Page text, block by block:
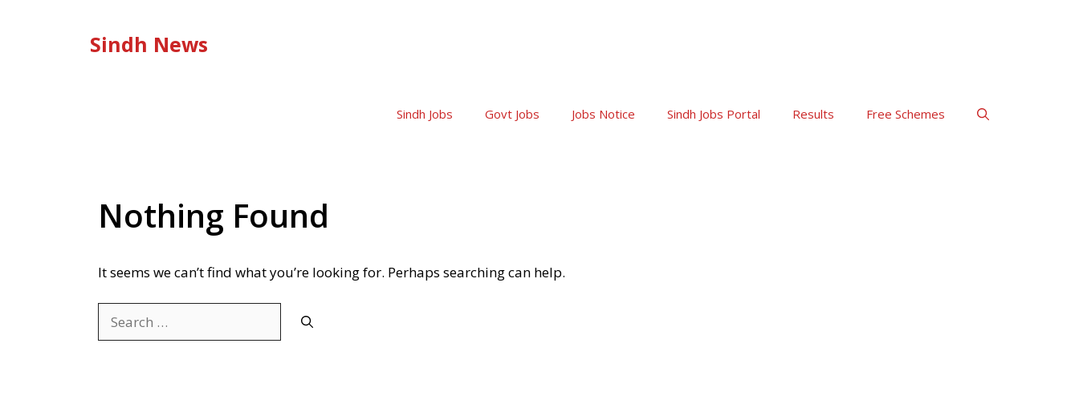
Sindh News
Sindh Jobs Govt Jobs Jobs Notice Sindh Jobs Portal Results Free Schemes
Nothing Found
It seems we can’t find what you’re looking for. Perhaps searching can help.
for: